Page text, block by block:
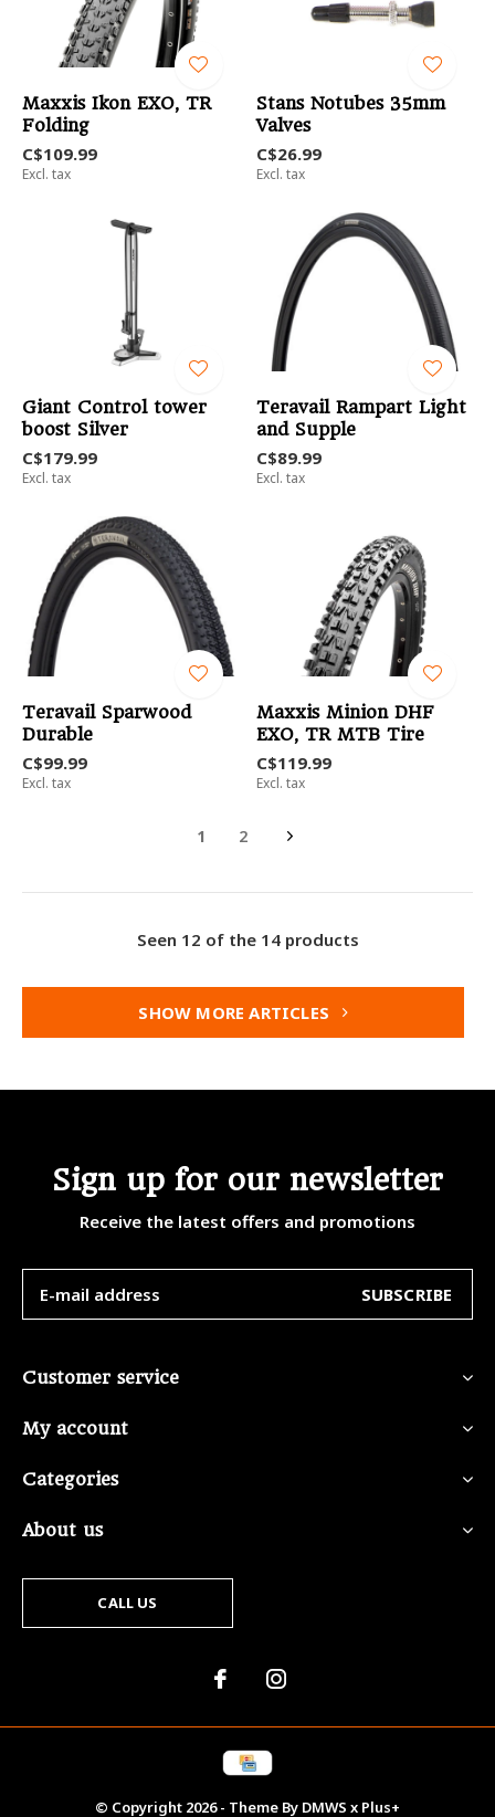
Maxxis Ikon EXO, TR
Folding
C$109.99
Excl. tax
Stans Notubes 35mm
Valves
C$26.99
Excl. tax
Giant Control tower
boost Silver
C$179.99
Excl. tax
Teravail Rampart Light
and Supple
C$89.99
Excl. tax
Teravail Sparwood
Durable
C$99.99
Excl. tax
Maxxis Minion DHF
EXO, TR MTB Tire
C$119.99
Excl. tax
1 2
Seen 12 of the 14 products
SHOW MORE ARTICLES
Sign up for our newsletter
Receive the latest offers and promotions
SUBSCRIBE
Customer service
My account
Categories
About us
CALL US
© Copyright 2026- Theme By DMWS x Plus+